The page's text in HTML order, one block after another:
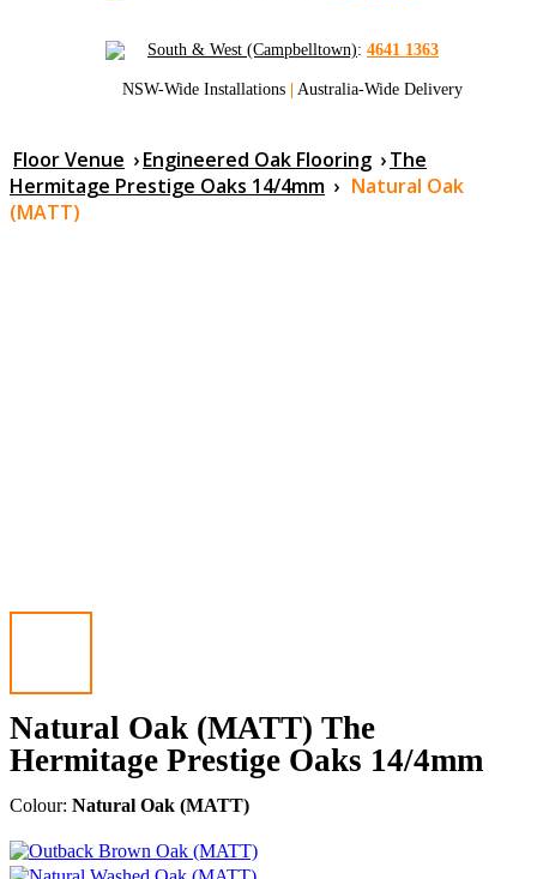
South & West (Campbelltown): 4641 1363
NSW-Wide Installations | Australia-Wide Delivery
Floor Venue ›Engineered Oak Flooring ›The
Hermitage Prestige Oaks 14/4mm › Natural Oak
(MATT)
Natural Oak (MATT) The
Hermitage Prestige Oaks 14/4mm
Colour: Natural Oak (MATT)